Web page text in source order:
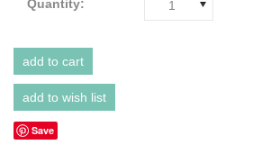
Quantity: 1
Save